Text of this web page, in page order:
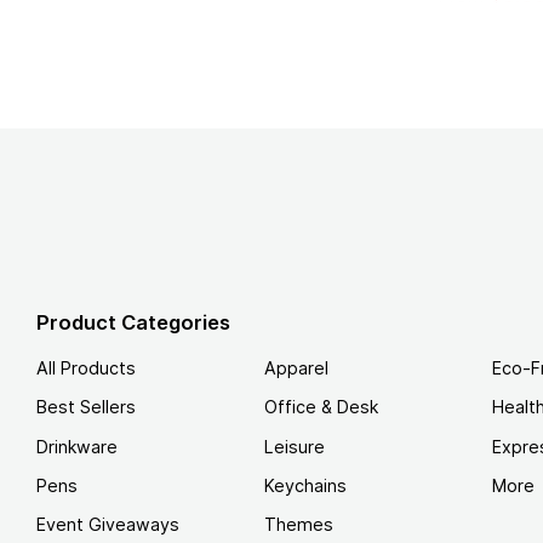
Product Categories
All Products
Best Sellers
Drinkware
Pens
Event Giveaways
Apparel
Office & Desk
Leisure
Keychains
Themes
Eco-
More